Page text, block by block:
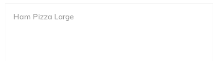
Ham Pizza Large